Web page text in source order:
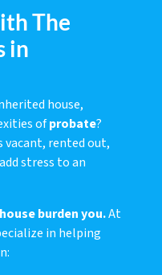
The
in
house,
ofprobate?
vacant, rented out,
stress to an
burden you.At
in helping